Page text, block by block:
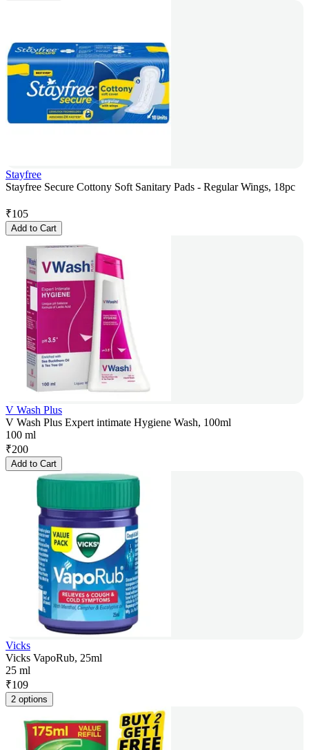
Stayfree
Stayfree Secure Cottony Soft Sanitary Pads - Regular Wings, 18pc
₹105
Add to Cart
V Wash Plus
V Wash Plus Expert intimate Hygiene Wash, 100ml
100 ml
₹200
Add to Cart
Vicks
Vicks VapoRub, 25ml
25 ml
₹109
2 options